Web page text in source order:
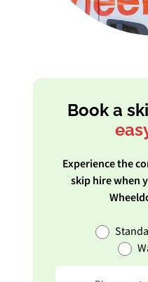
Book a
Experience the
skip hire when
Postcode